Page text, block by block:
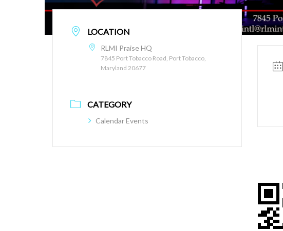
LOCATION
RLMI Praise HQ
7845 Port Tobacco Road, Port Tobacco,
Maryland 20677
CATEGORY
Calendar Events